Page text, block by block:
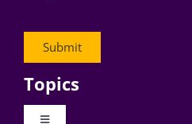
Topics